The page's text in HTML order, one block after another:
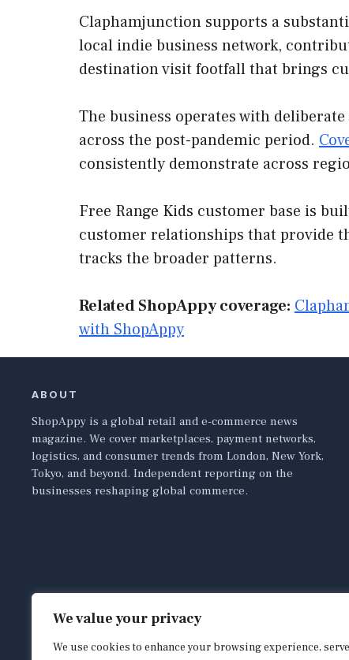
We value your privacy
We use cookies to enhance your browsing experience, serve
Claphamjunction supports a
local indie business network,
destination visit footfall that brings
The business operates with
across the post-pandemic period.
consistently demonstrate across
Free Range Kids customer base is
customer relationships that provide
tracks the broader patterns.
Related ShopAppy coverage:
with ShopAppy
ABOUT
ShopAppy is a global retail and e-commerce news
magazine. We cover marketplaces, payment networks,
logistics, and consumer trends from London, New York,
Tokyo, and beyond. Independent reporting on the
businesses reshaping global commerce.